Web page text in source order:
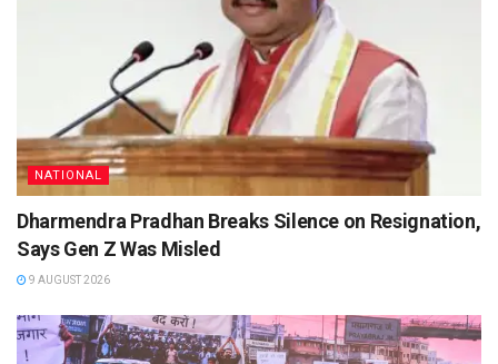
NATIONAL
Dharmendra Pradhan Breaks Silence on Resignation,
Says Gen Z Was Misled
9 AUGUST 2026